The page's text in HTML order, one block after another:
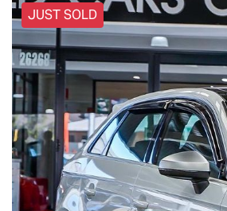
JUST SOLD